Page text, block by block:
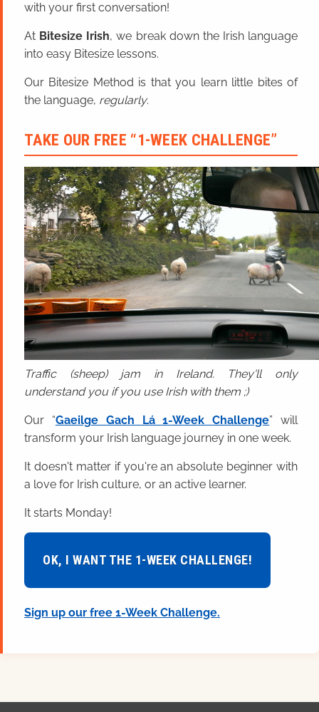
with your first conversation!
At Bitesize Irish, we break down the Irish language
into easy Bitesize lessons.
Our Bitesize Method is that you learn little bites of
the language, regularly.
TAKE OUR FREE “1-WEEK CHALLENGE”
Traffic (sheep) jam in Ireland. They'll only
understand you if you use Irish with them ;)
Our “Gaeilge Gach Lá 1-Week Challenge” will
transform your Irish language journey in one week.
It doesn't matter if you're an absolute beginner with
a love for Irish culture, or an active learner.
It starts Monday!
OK, I WANT THE 1-WEEK CHALLENGE!
Sign up our free 1-Week Challenge.